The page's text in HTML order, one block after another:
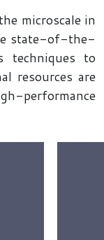
microscale in
state-of-the-
techniques to
resources are
performance